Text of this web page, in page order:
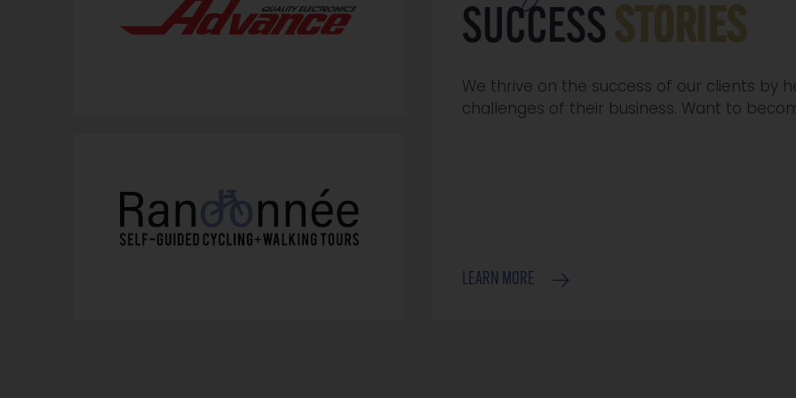
SUCCESS STORIES
We thrive on the success of our clients by
challenges of their business. Want to
LEARN MORE